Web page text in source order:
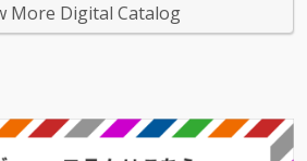
More Digital Catalog